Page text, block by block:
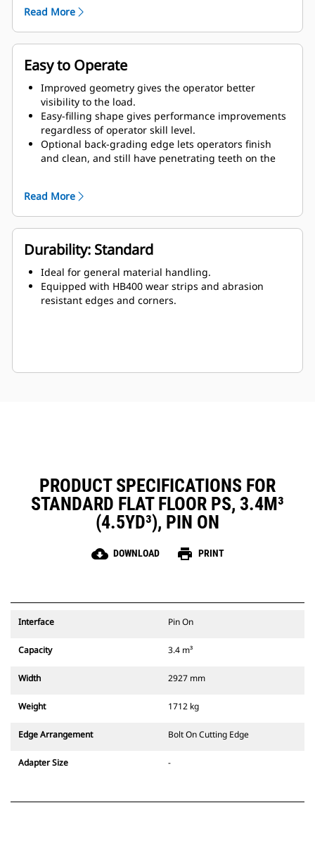
Carry further with less spillage, thanks to optimized
bucket-to-linkage geometry.
Read More
Easy to Operate
Improved geometry gives the operator better
visibility to the load.
Easy-filling shape gives performance improvements
regardless of operator skill level.
Optional back-grading edge lets operators finish
and clean, and still have penetrating teeth on the
Read More
Durability: Standard
Ideal for general material handling.
Equipped with HB400 wear strips and abrasion
resistant edges and corners.
PRODUCT SPECIFICATIONS FOR
STANDARD FLAT FLOOR PS, 3.4M³
(4.5YD³), PIN ON
cloud_download DOWNLOAD print PRINT
Interface Pin On
Capacity 3.4 m³
Width 2927 mm
Weight 1712 kg
Edge Arrangement Bolt On Cutting Edge
Adapter Size -